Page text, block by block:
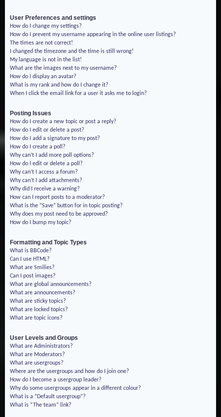
User Preferences and settings
How do I change my settings?
How do I prevent my username appearing in the online user listings?
The times are not correct!
I changed the timezone and the time is still wrong!
My language is not in the list!
What are the images next to my username?
How do I display an avatar?
What is my rank and how do I change it?
When I click the email link for a user it asks me to login?
Posting Issues
How do I create a new topic or post a reply?
How do I edit or delete a post?
How do I add a signature to my post?
How do I create a poll?
Why can’t I add more poll options?
How do I edit or delete a poll?
Why can’t I access a forum?
Why can’t I add attachments?
Why did I receive a warning?
How can I report posts to a moderator?
What is the “Save” button for in topic posting?
Why does my post need to be approved?
How do I bump my topic?
Formatting and Topic Types
What is BBCode?
Can I use HTML?
What are Smilies?
Can I post images?
What are global announcements?
What are announcements?
What are sticky topics?
What are locked topics?
What are topic icons?
User Levels and Groups
What are Administrators?
What are Moderators?
What are usergroups?
Where are the usergroups and how do I join one?
How do I become a usergroup leader?
Why do some usergroups appear in a different colour?
What is a “Default usergroup”?
What is “The team” link?